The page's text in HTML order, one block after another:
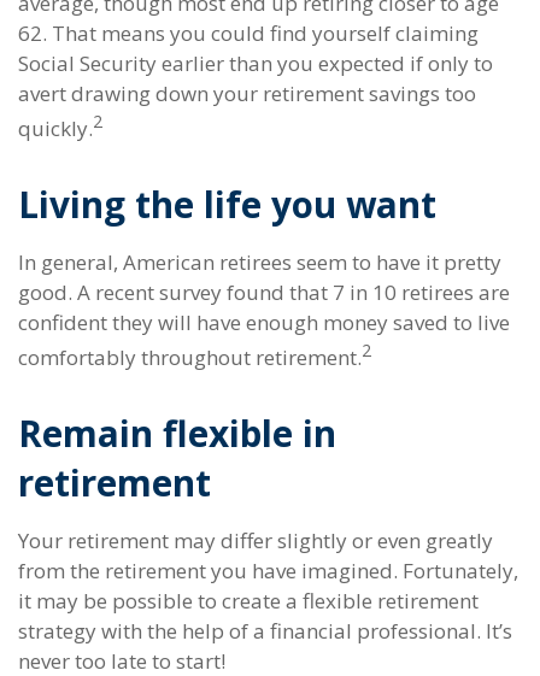
62. That means you could find yourself claiming
Social Security earlier than you expected if only to
avert drawing down your retirement savings too
quickly.2
Living the life you want
In general, American retirees seem to have it pretty
good. A recent survey found that 7 in 10 retirees are
confident they will have enough money saved to live
comfortably throughout retirement.2
Remain flexible in
retirement
Your retirement may differ slightly or even greatly
from the retirement you have imagined. Fortunately,
it may be possible to create a flexible retirement
strategy with the help of a financial professional. It’s
never too late to start!